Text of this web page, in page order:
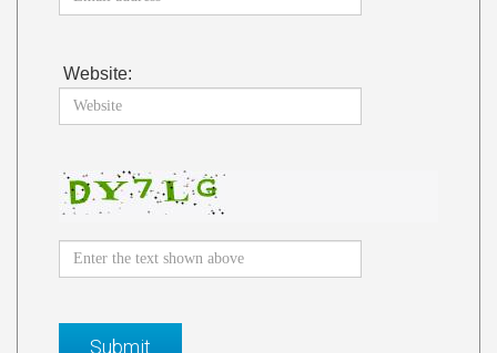
Website: